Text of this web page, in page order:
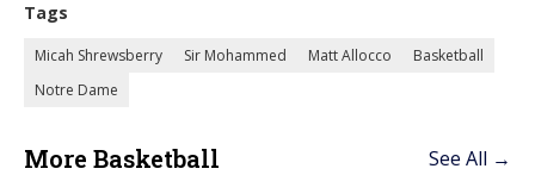
Tags
Micah Shrewsberry Sir Mohammed Matt Allocco
Basketball
Notre Dame
More Basketball See All →